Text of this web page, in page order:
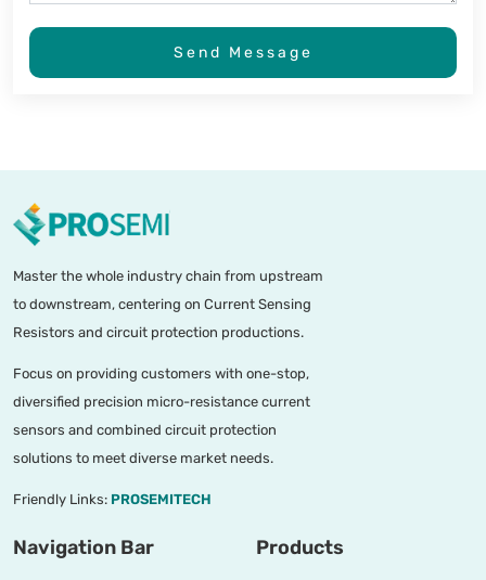
Send Message
Master the whole industry chain from upstream
to downstream, centering on Current Sensing
Resistors and circuit protection productions.
Focus on providing customers with one-stop,
diversified precision micro-resistance current
sensors and combined circuit protection
solutions to meet diverse market needs.
Friendly Links: PROSEMITECH
Navigation Bar Products